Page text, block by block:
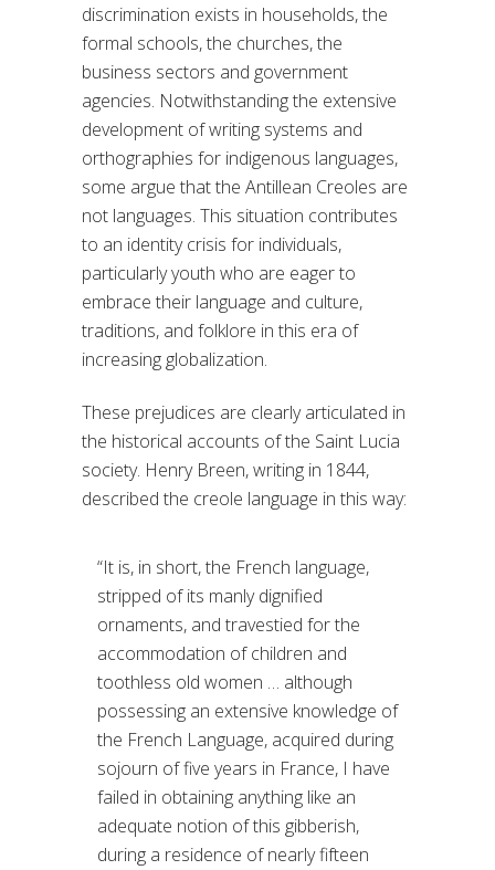
discrimination exists in households, the
formal schools, the churches, the
business sectors and government
agencies. Notwithstanding the extensive
development of writing systems and
orthographies for indigenous languages,
some argue that the Antillean Creoles are
not languages. This situation contributes
to an identity crisis for individuals,
particularly youth who are eager to
embrace their language and culture,
traditions, and folklore in this era of
increasing globalization.
These prejudices are clearly articulated in
the historical accounts of the Saint Lucia
society. Henry Breen, writing in 1844,
described the creole language in this way:
“It is, in short, the French language,
stripped of its manly dignified
ornaments, and travestied for the
accommodation of children and
toothless old women … although
possessing an extensive knowledge of
the French Language, acquired during
sojourn of five years in France, I have
failed in obtaining anything like an
adequate notion of this gibberish,
during a residence of nearly fifteen